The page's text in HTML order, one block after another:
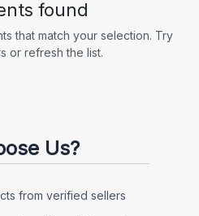
found
that match your selection. Try
or refresh the list.
Us?
from verified sellers